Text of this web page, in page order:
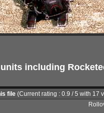
including
file (Current rating : 0.9 / 5 with 17